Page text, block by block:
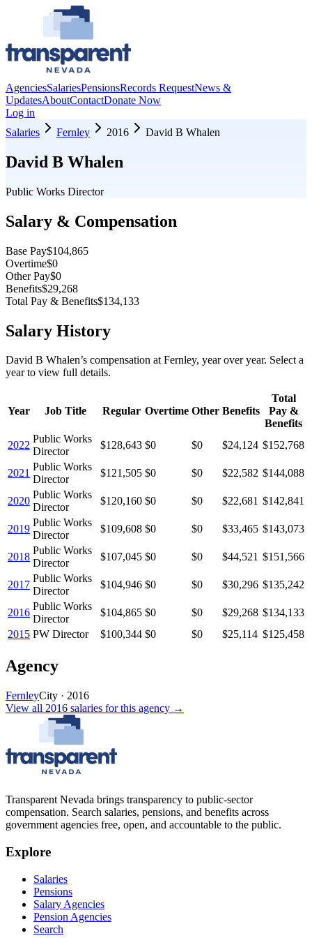
AgenciesSalariesPensionsRecords RequestNews &
UpdatesAboutContactDonate Now
Log in
Salaries
Fernley 2016 David B Whalen
David B Whalen
Public Works Director
Salary & Compensation
Base Pay$104,865
Overtime$0
Other Pay$0
Benefits$29,268
Total Pay & Benefits$134,133
Salary History
David B Whalen’s compensation at Fernley, year over year. Select a
year to view full details.
Year Job Title Regular Overtime Other Benefits
Total
Pay &
Benefits
2022
Public Works
Director
$128,643 $0 $0 $24,124 $152,768
2021
Public Works
Director
$121,505 $0 $0 $22,582 $144,088
2020
Public Works
Director
$120,160 $0 $0 $22,681 $142,841
2019
Public Works
Director
$109,608 $0 $0 $33,465 $143,073
2018
Public Works
Director
$107,045 $0 $0 $44,521 $151,566
2017
Public Works
Director
$104,946 $0 $0 $30,296 $135,242
2016
Public Works
Director
$104,865 $0 $0 $29,268 $134,133
2015 PW Director $100,344 $0 $0 $25,114 $125,458
Agency
FernleyCity · 2016
View all 2016 salaries for this agency →
Transparent Nevada brings transparency to public-sector
compensation. Search salaries, pensions, and benefits across
government agencies free, open, and accountable to the public.
Explore
Salaries
Pensions
Salary Agencies
Pension Agencies
Search